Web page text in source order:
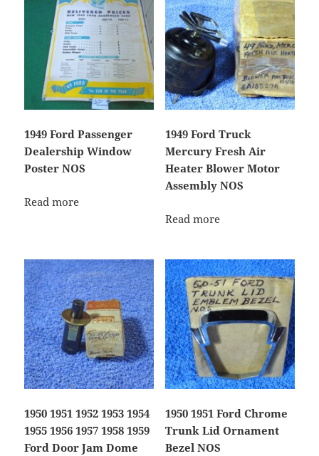
1949 Ford Passenger
Dealership Window
Poster NOS
Read more
1949 Ford Truck
Mercury Fresh Air
Heater Blower Motor
Assembly NOS
Read more
1950 1951 1952 1953 1954
1955 1956 1957 1958 1959
Ford Door Jam Dome
1950 1951 Ford Chrome
Trunk Lid Ornament
Bezel NOS